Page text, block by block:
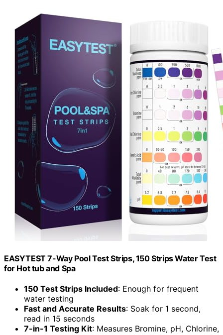
EASYTEST 7-Way Pool Test Strips, 150 Strips Water Test
for Hot tub and Spa
150 Test Strips Included: Enough for frequent
water testing
Fast and Accurate Results: Soak for 1 second,
read in 15 seconds
7-in-1 Testing Kit: Measures Bromine, pH, Chlorine,